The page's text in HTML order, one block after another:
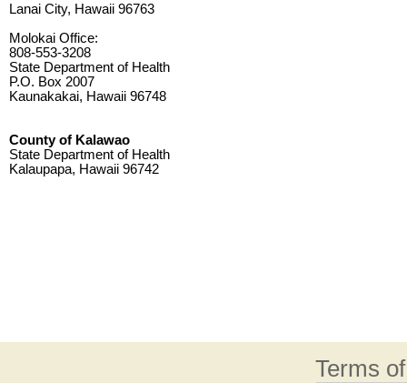
Lanai City, Hawaii 96763
Molokai Office:
808-553-3208
State Department of Health
P.O. Box 2007
Kaunakakai, Hawaii 96748
County of Kalawao
State Department of Health
Kalaupapa, Hawaii 96742
Terms